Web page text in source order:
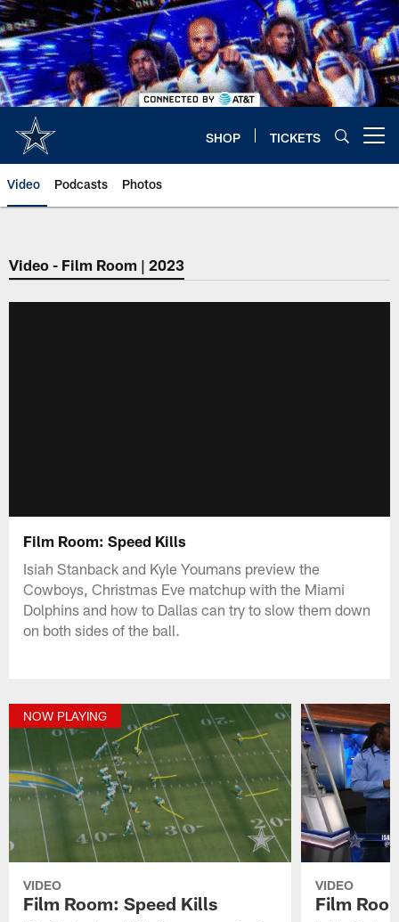
Skip
to
main
content
SHOP TICKETS
Video Podcasts Photos
Video - Film Room | 2023
Film Room: Speed Kills
Isiah Stanback and Kyle Youmans preview the
Cowboys, Christmas Eve matchup with the Miami
Dolphins and how to Dallas can try to slow them down
on both sides of the ball.
NOW PLAYING
VIDEO
Film Room: Speed Kills
VIDEO
Film